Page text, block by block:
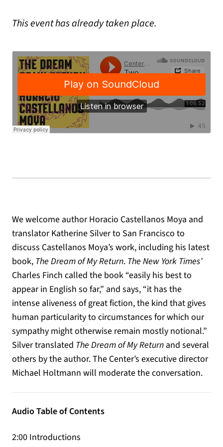
This event has already taken place.
We welcome author Horacio Castellanos Moya and
translator Katherine Silver to San Francisco to
discuss Castellanos Moya’s work, including his latest
book, The Dream of My Return. The New York Times’
Charles Finch called the book “easily his best to
appear in English so far,” and says, “it has the
intense aliveness of great fiction, the kind that gives
human particularity to circumstances for which our
sympathy might otherwise remain mostly notional.”
Silver translated The Dream of My Return and several
others by the author. The Center’s executive director
Michael Holtmann will moderate the conversation.
Audio Table of Contents
2:00 Introductions